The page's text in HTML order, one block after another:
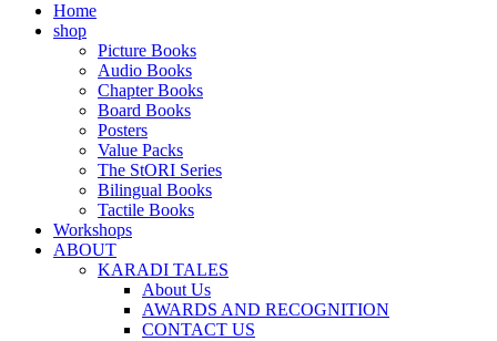
Home
shop
Picture Books
Audio Books
Chapter Books
Board Books
Posters
Value Packs
The StORI Series
Bilingual Books
Tactile Books
Workshops
ABOUT
KARADI TALES
About Us
AWARDS AND RECOGNITION
CONTACT US